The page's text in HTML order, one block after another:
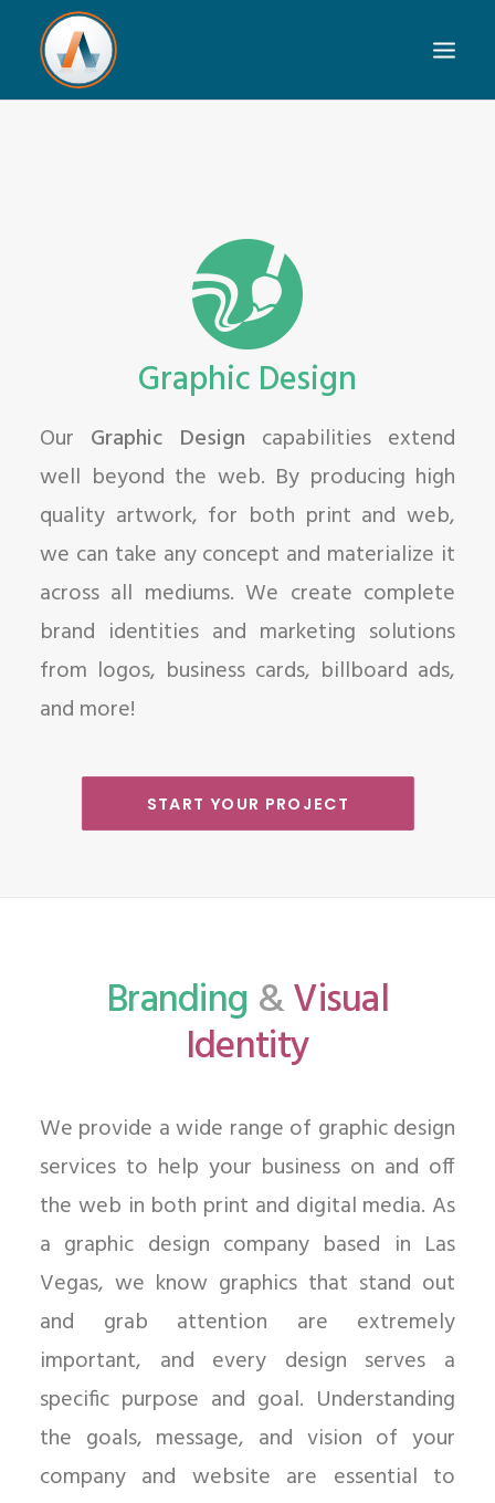
Graphic Design
Our Graphic Design capabilities extend
well beyond the web. By producing high
quality artwork, for both print and web,
we can take any concept and materialize it
across all mediums. We create complete
brand identities and marketing solutions
from logos, business cards, billboard ads,
and more!
START YOUR PROJECT
Branding &Visual
Identity
We provide a wide range of graphic design
services to help your business on and off
the web in both print and digital media. As
a graphic design company based in Las
Vegas, we know graphics that stand out
and grab attention are extremely
important, and every design serves a
specific purpose and goal. Understanding
the goals, message, and vision of your
company and website are essential to